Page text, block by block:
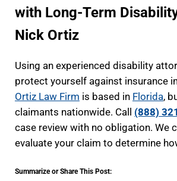
with Long-Term
Nick Ortiz
Using an experienced disability
protect yourself against insurance
Ortiz Law Firm is based in Florida,
claimants nationwide. Call (888)
case review with no obligation. We
evaluate your claim to determine
Summarize or Share This Post: